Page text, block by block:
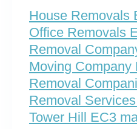
House Removals
Office Removals
Removal
Moving Company
Removal
Removal Services
Tower Hill EC3